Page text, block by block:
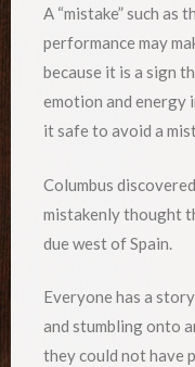
A “mistake” such as
performance may
because it is a sign
emotion and energy
it safe to avoid a
Columbus
mistakenly thought
due west of Spain.
Everyone has a
and stumbling onto
they could not have